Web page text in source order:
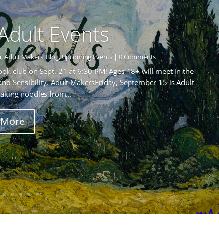
Events
,Adult Makers,Blog,Upcoming Events| 0 Comments
club on Sept. 21 at 6:30 PM! Ages 18+ will meet in the
Sensibility. Adult MakersFriday, September 15 is Adult
noodles from...